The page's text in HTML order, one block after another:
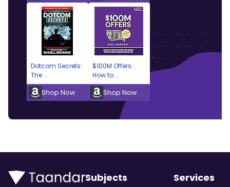
Dotcom Secrets:
The ...
Shop Now
$100M Offers:
How to...
Shop Now
Subjects Services